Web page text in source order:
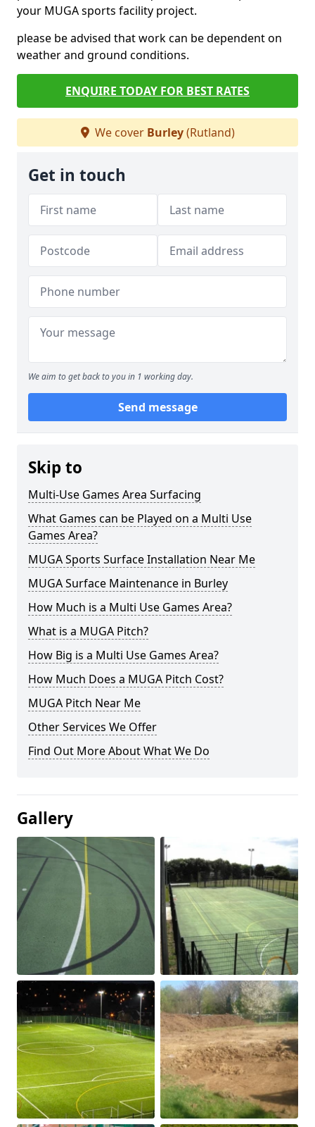
your MUGA sports facility project.
please be advised that work can be dependent on
weather and ground conditions.
ENQUIRE TODAY FOR BEST RATES
We cover Burley(Rutland)
Get in touch
We aim to get back to you in 1 working day.
Send message
Skip to
Multi-Use Games Area Surfacing
What Games can be Played on a Multi Use
Games Area?
MUGA Sports Surface Installation Near Me
MUGA Surface Maintenance in Burley
How Much is a Multi Use Games Area?
What is a MUGA Pitch?
How Big is a Multi Use Games Area?
How Much Does a MUGA Pitch Cost?
MUGA Pitch Near Me
Other Services We Offer
Find Out More About What We Do
Gallery